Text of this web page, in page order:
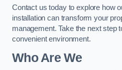
Contact us today to explore how
installation can transform your
management. Take the next step
convenient environment.
Who Are We